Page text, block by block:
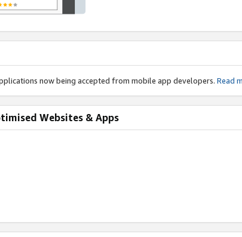
now being accepted from mobile app developers. Read
Websites & Apps